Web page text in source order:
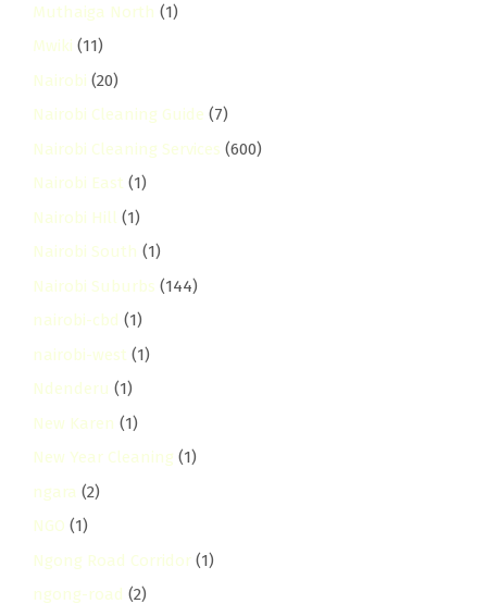
Muthaiga North (1)
Mwiki (11)
Nairobi (20)
Nairobi Cleaning Guide (7)
Nairobi Cleaning Services (600)
Nairobi East (1)
Nairobi Hill (1)
Nairobi South (1)
Nairobi Suburbs (144)
nairobi-cbd (1)
nairobi-west (1)
Ndenderu (1)
New Karen (1)
New Year Cleaning (1)
ngara (2)
NGO (1)
Ngong Road Corridor (1)
ngong-road (2)